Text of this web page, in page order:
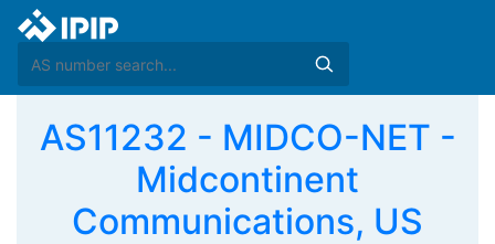
AS11232 - MIDCO-NET -
Midcontinent
Communications, US